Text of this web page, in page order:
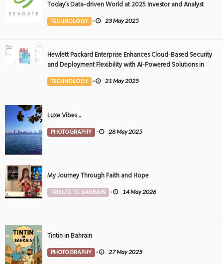
Today’s Data-driven World at 2025 Investor and Analyst
Event
TECHNOLOGY - 23 May 2025
Hewlett Packard Enterprise Enhances Cloud-Based Security
and Deployment Flexibility with AI-Powered Solutions in
the Middle East
TECHNOLOGY - 21 May 2025
Luxe Vibes ..
PHOTOGRAPHY - 28 May 2025
My Journey Through Faith and Hope
TRIBUTE TO BAHRAIN - 14 May 2026
Tintin in Bahrain
PHOTOGRAPHY - 27 May 2025